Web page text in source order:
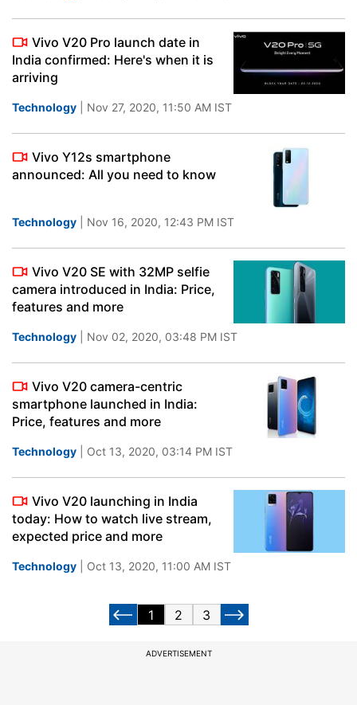
Vivo V20 Pro launch date in
India confirmed: Here's when it is
arriving
Technology | Nov 27, 2020, 11:50 AM IST
Vivo Y12s smartphone
announced: All you need to know
Technology | Nov 16, 2020, 12:43 PM IST
Vivo V20 SE with 32MP selfie
camera introduced in India: Price,
features and more
Technology | Nov 02, 2020, 03:48 PM IST
Vivo V20 camera-centric
smartphone launched in India:
Price, features and more
Technology | Oct 13, 2020, 03:14 PM IST
Vivo V20 launching in India
today: How to watch live stream,
expected price and more
Technology | Oct 13, 2020, 11:00 AM IST
1 2 3
ADVERTISEMENT